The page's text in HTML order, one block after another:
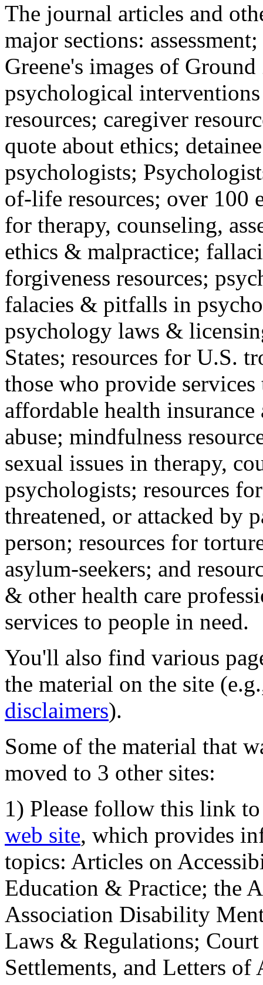
The journal articles and
major sections:
Greene's images of
psychological
resources; caregiver
quote about ethics;
psychologists;
of-life resources; over 100
for therapy, counseling,
ethics & malpractice;
forgiveness resources;
falacies & pitfalls in
psychology laws &
States; resources for U.S.
those who provide
affordable health
abuse; mindfulness
sexual issues in therapy,
psychologists; resources
threatened, or attacked by
person; resources for
asylum-seekers; and
& other health care
services to people in need.
You'll also find various
the material on the site
disclaimers).
Some of the material that
moved to 3 other sites:
1) Please follow this link
web site, which provides
topics: Articles on
Education & Practice; the
Association Disability
Laws & Regulations;
Settlements, and Letters